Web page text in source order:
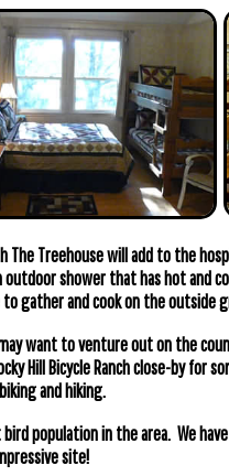
The Treehouse will add to the
shower that has hot and
gather and cook on the outside
want to venture out on the
Hill Bicycle Ranch close-by for
and hiking.
population in the area. We
site!